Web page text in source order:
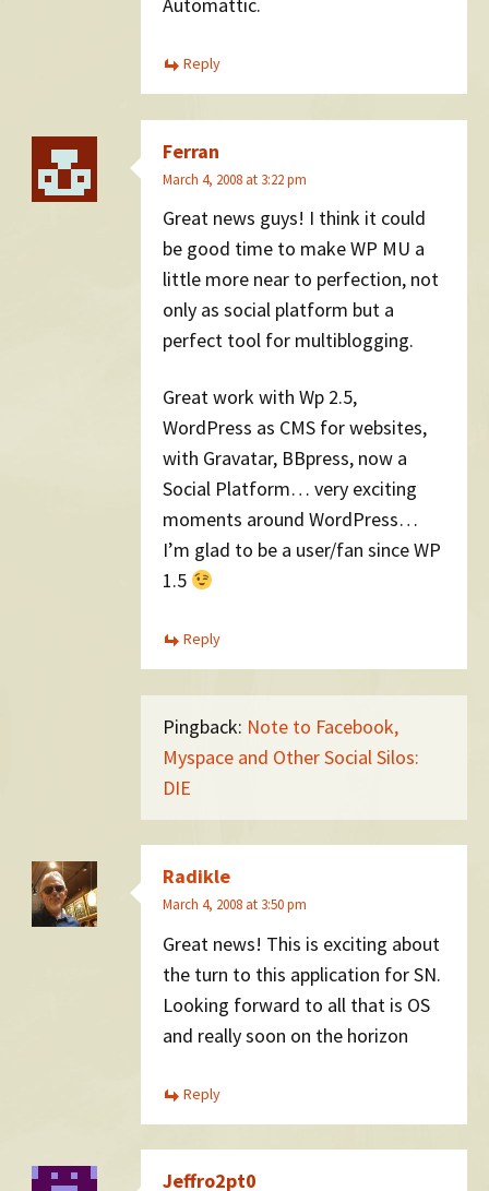
Reply
Ferran
March 4, 2008 at 3:22 pm
Great news guys! I think it could
be good time to make WP MU a
little more near to perfection, not
only as social platform but a
perfect tool for multiblogging.
Great work with Wp 2.5,
WordPress as CMS for websites,
with Gravatar, BBpress, now a
Social Platform… very exciting
moments around WordPress…
I’m glad to be a user/fan since WP
1.5
Reply
Pingback: Note to Facebook,
Myspace and Other Social Silos:
DIE
Radikle
March 4, 2008 at 3:50 pm
Great news! This is exciting about
the turn to this application for SN.
Looking forward to all that is OS
and really soon on the horizon
Reply
Jeffro2pt0